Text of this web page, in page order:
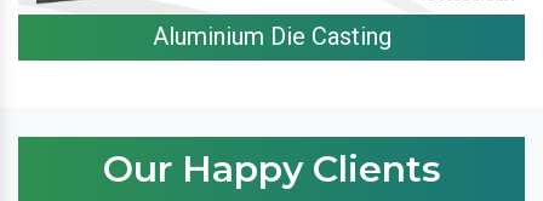
Aluminium Die Casting
Our Happy Clients